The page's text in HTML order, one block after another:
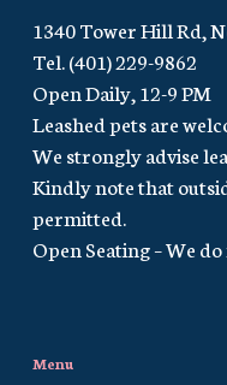
1340 Tower Hill Rd,
Tel. (401) 229-9862
Open Daily, 12-9 PM
Leashed pets are
We strongly advise
Kindly note that
permitted.
Open Seating – We
Menu